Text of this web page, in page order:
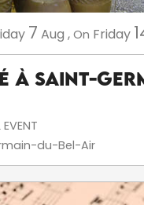
7 Aug ,On Friday
à Saint-
du-Bel-Air